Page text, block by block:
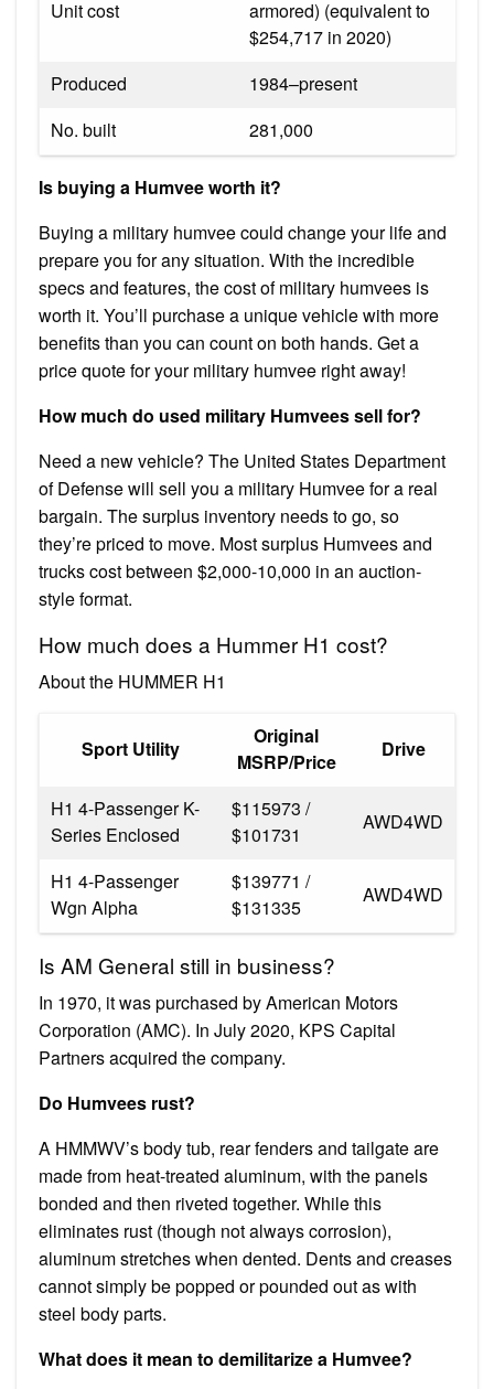
Unit cost
armored) (equivalent to
$254,717 in 2020)
Produced
1984–present
No. built
281,000
Is buying a Humvee worth it?
Buying a military humvee could change your life and
prepare you for any situation. With the incredible
specs and features, the cost of military humvees is
worth it. You’ll purchase a unique vehicle with more
benefits than you can count on both hands. Get a
price quote for your military humvee right away!
How much do used military Humvees sell for?
Need a new vehicle? The United States Department
of Defense will sell you a military Humvee for a real
bargain. The surplus inventory needs to go, so
they’re priced to move. Most surplus Humvees and
trucks cost between $2,000-10,000 in an auction-
style format.
How much does a Hummer H1 cost?
About the HUMMER H1
Sport Utility
Original
MSRP/Price
Drive
H1 4-Passenger K-
Series Enclosed
$115973 /
$101731
AWD4WD
H1 4-Passenger
Wgn Alpha
$139771 /
$131335
AWD4WD
Is AM General still in business?
In 1970, it was purchased by American Motors
Corporation (AMC). In July 2020, KPS Capital
Partners acquired the company.
Do Humvees rust?
A HMMWV’s body tub, rear fenders and tailgate are
made from heat-treated aluminum, with the panels
bonded and then riveted together. While this
eliminates rust (though not always corrosion),
aluminum stretches when dented. Dents and creases
cannot simply be popped or pounded out as with
steel body parts.
What does it mean to demilitarize a Humvee?